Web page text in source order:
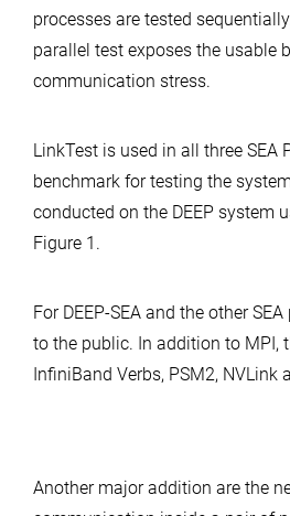
processes are tested
parallel test exposes the usable
communication stress.
LinkTest is used in all three SEA
benchmark for testing the
conducted on the DEEP system
Figure 1.
For DEEP-SEA and the other
to the public. In addition to MPI,
InfiniBand Verbs, PSM2, NVLink
Another major addition are the